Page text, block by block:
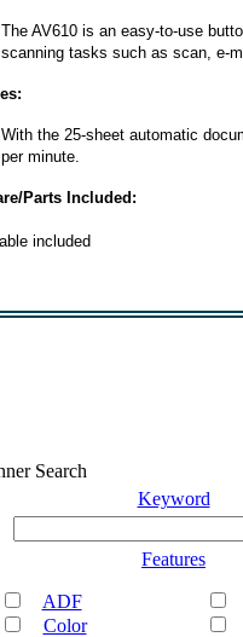
The AV610 is an easy-to-use
scanning tasks such as scan, e-
With the 25-sheet automatic
per minute.
Parts Included:
included
Search
Keyword
Features
ADF
Color